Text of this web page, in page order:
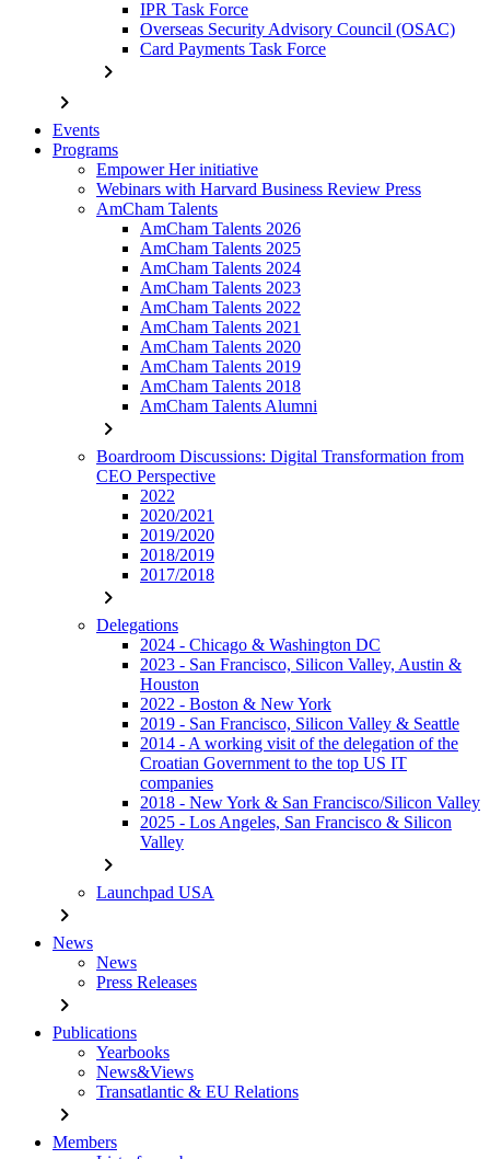
IPR Task Force
Overseas Security Advisory Council (OSAC)
Card Payments Task Force
chevron_right
chevron_right
Events
Programs
Empower Her initiative
Webinars with Harvard Business Review Press
AmCham Talents
AmCham Talents 2026
AmCham Talents 2025
AmCham Talents 2024
AmCham Talents 2023
AmCham Talents 2022
AmCham Talents 2021
AmCham Talents 2020
AmCham Talents 2019
AmCham Talents 2018
AmCham Talents Alumni
chevron_right
Boardroom Discussions: Digital Transformation from
CEO Perspective
2022
2020/2021
2019/2020
2018/2019
2017/2018
chevron_right
Delegations
2024 - Chicago & Washington DC
2023 - San Francisco, Silicon Valley, Austin &
Houston
2022 - Boston & New York
2019 - San Francisco, Silicon Valley & Seattle
2014 - A working visit of the delegation of the
Croatian Government to the top US IT
companies
2018 - New York & San Francisco/Silicon Valley
2025 - Los Angeles, San Francisco & Silicon
Valley
chevron_right
Launchpad USA
chevron_right
News
News
Press Releases
chevron_right
Publications
Yearbooks
News&Views
Transatlantic & EU Relations
chevron_right
Members